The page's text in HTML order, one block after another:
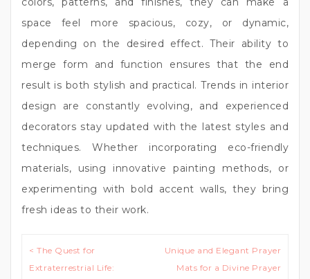
space feel more spacious, cozy, or dynamic,
depending on the desired effect. Their ability to
merge form and function ensures that the end
result is both stylish and practical. Trends in interior
design are constantly evolving, and experienced
decorators stay updated with the latest styles and
techniques. Whether incorporating eco-friendly
materials, using innovative painting methods, or
experimenting with bold accent walls, they bring
fresh ideas to their work.
Post
navigation
< The Quest for
Extraterrestrial Life:
Unique and Elegant Prayer
Mats for a Divine Prayer